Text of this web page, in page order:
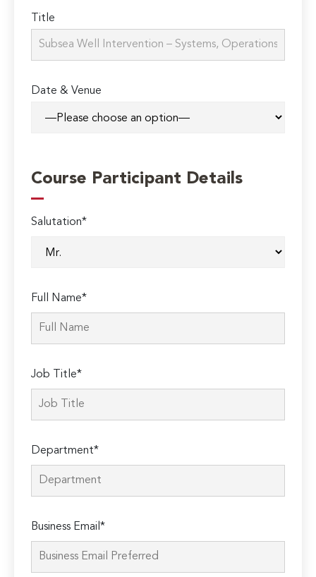
Title
Date & Venue
Course Participant Details
Salutation*
Full Name*
Job Title*
Department*
Business Email*